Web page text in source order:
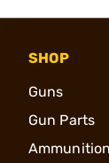
SHOP
Guns
Gun Parts
Ammunition